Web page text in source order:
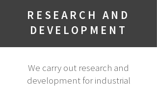
RESEARCH AND
DEVELOPMENT
We carry out research and
development for industrial